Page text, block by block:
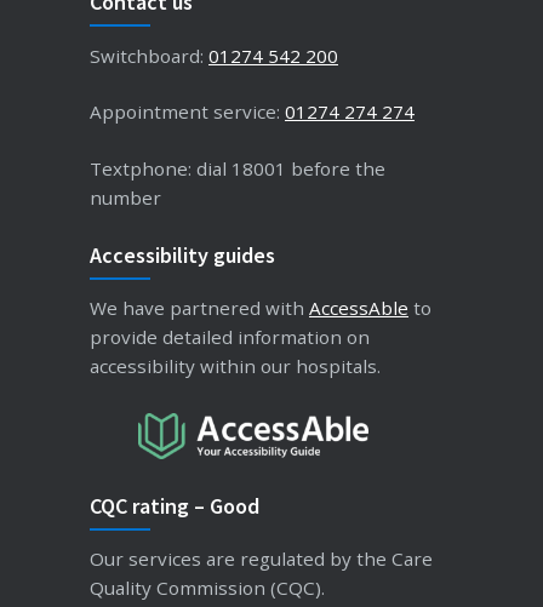
Switchboard: 01274 542 200
Appointment service: 01274 274 274
Textphone: dial 18001 before the
number
Accessibility guides
We have partnered with AccessAble to
provide detailed information on
accessibility within our hospitals.
CQC rating – Good
Our services are regulated by the Care
Quality Commission (CQC).